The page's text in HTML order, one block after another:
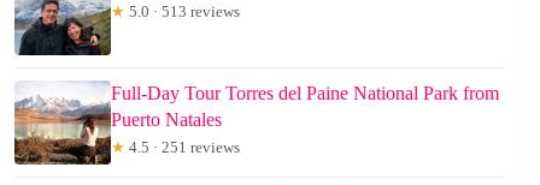
★ 5.0 · 513 reviews
Full-Day Tour Torres del Paine National Park from
Puerto Natales
★ 4.5 · 251 reviews